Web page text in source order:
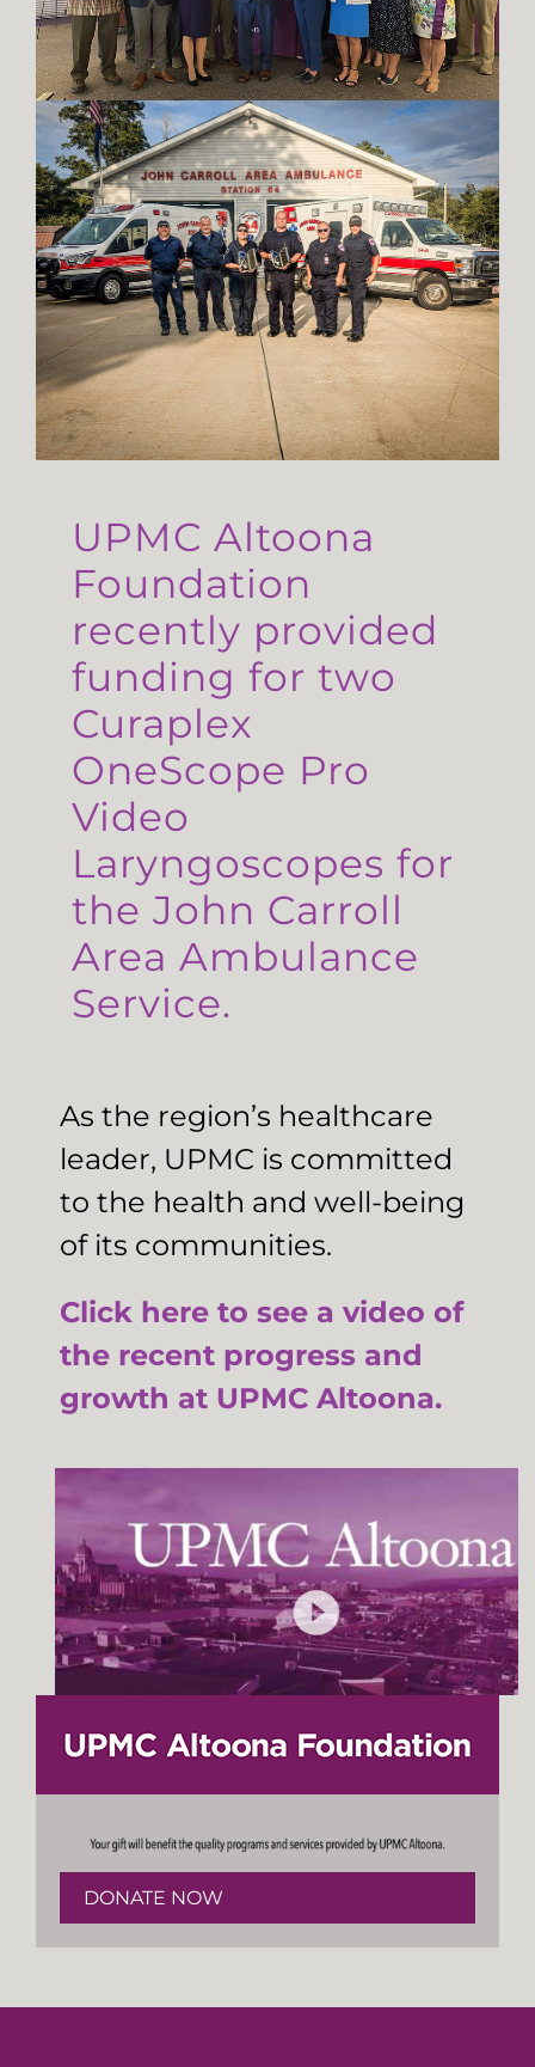
UPMC Altoona
Foundation
recently provided
funding for two
Curaplex
OneScope Pro
Video
Laryngoscopes for
the John Carroll
Area Ambulance
Service.
As the region’s healthcare
leader, UPMC is committed
to the health and well-being
of its communities.
Click here to see a video of
the recent progress and
growth at UPMC Altoona.
DONATE NOW